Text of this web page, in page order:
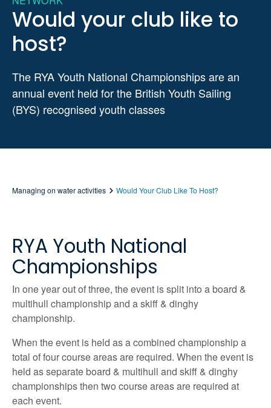
Would your club like to
host?
The RYA Youth National Championships are an
annual event held for the British Youth Sailing
(BYS) recognised youth classes
Managing on water activities Would Your Club Like To Host?
RYA Youth National
Championships
In one year out of three, the event is split into a board &
multihull championship and a skiff & dinghy
championship.
When the event is held as a combined championship a
total of four course areas are required. When the event is
held as separate board & multihull and skiff & dinghy
championships then two course areas are required at
each event.